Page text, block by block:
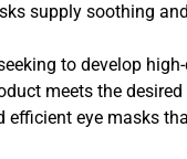
supply soothing
to develop
meets the
efficient eye masks